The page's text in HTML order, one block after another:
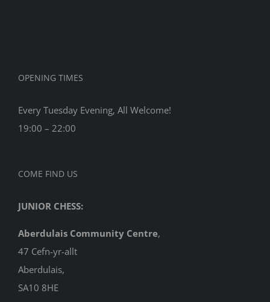
OPENING TIMES
Every Tuesday Evening, All Welcome!
19:00 – 22:00
COME FIND US
JUNIOR CHESS:
Aberdulais Community Centre,
47 Cefn-yr-allt
Aberdulais,
SA10 8HE